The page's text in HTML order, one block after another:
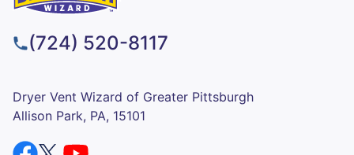
(724) 520-8117
Dryer Vent Wizard of Greater Pittsburgh
Allison Park, PA, 15101